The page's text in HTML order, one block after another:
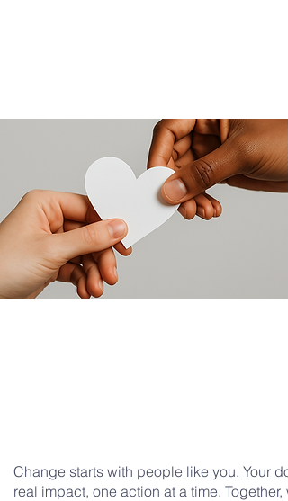
Change starts with people like you. Your
real impact, one action at a time. Together,